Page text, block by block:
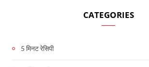
CATEGORIES
5 मिनट रेसिपी